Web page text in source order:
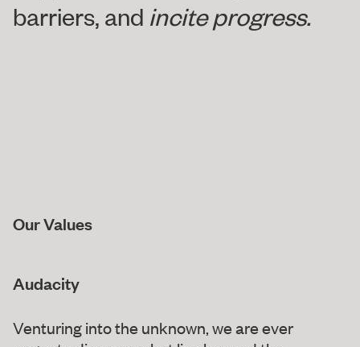
barriers, and incite progress.
Our Values
Audacity
Venturing into the unknown, we are ever